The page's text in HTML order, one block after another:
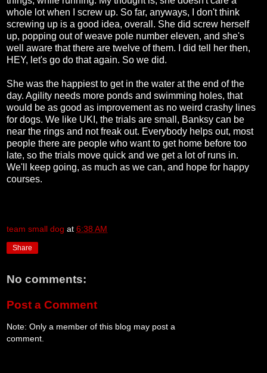
whole lot when I screw up. So far, anyways, I don't think
screwing up is a good idea, overall. She did screw herself
up, popping out of weave pole number eleven, and she's
well aware that there are twelve of them. I did tell her then,
HEY, let's go do that again. So we did.
She was the happiest to get in the water at the end of the
day. Agility needs more ponds and swimming holes, that
would be as good as improvement as no weird crashy lines
for dogs. We like UKI, the trials are small, Banksy can be
near the rings and not freak out. Everybody helps out, most
people there are people who want to get home before too
late, so the trials move quick and we get a lot of runs in.
We'll keep going, as much as we can, and hope for happy
courses.
team small dog at 6:38 AM
Share
No comments:
Post a Comment
Note: Only a member of this blog may post a
comment.